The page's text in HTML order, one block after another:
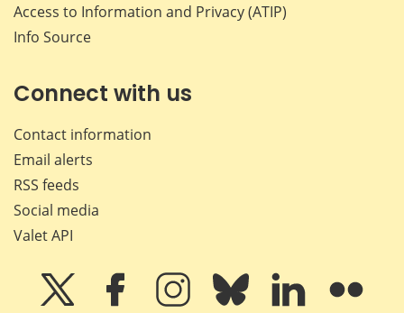
Access to Information and Privacy (ATIP)
Info Source
Connect with us
Contact information
Email alerts
RSS feeds
Social media
Valet API